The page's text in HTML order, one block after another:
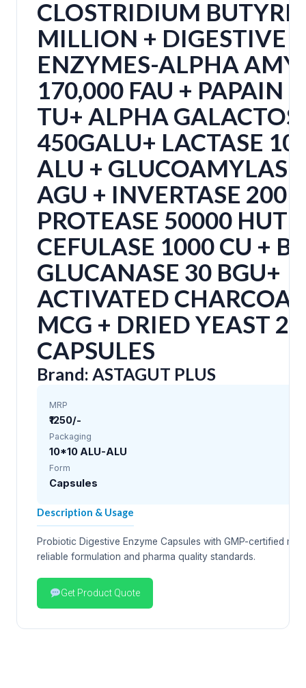
CLOSTRIDIUM
MILLION + DIGESTIVE
ENZYMES-ALPHA
170,000 FAU + PAPAIN
TU+ ALPHA
450GALU+ LACTASE
ALU +
AGU + INVERTASE 200
PROTEASE 50000 HUT
CEFULASE 1000 CU +
GLUCANASE 30 BGU+
ACTIVATED
MCG + DRIED YEAST
CAPSULES
Brand: ASTAGUT PLUS
MRP
₹1250/-
Packaging
10*10 ALU-ALU
Form
Capsules
Description & Usage
Probiotic Digestive Enzyme Capsules with GMP-certified
reliable formulation and pharma quality standards.
Get Product Quote